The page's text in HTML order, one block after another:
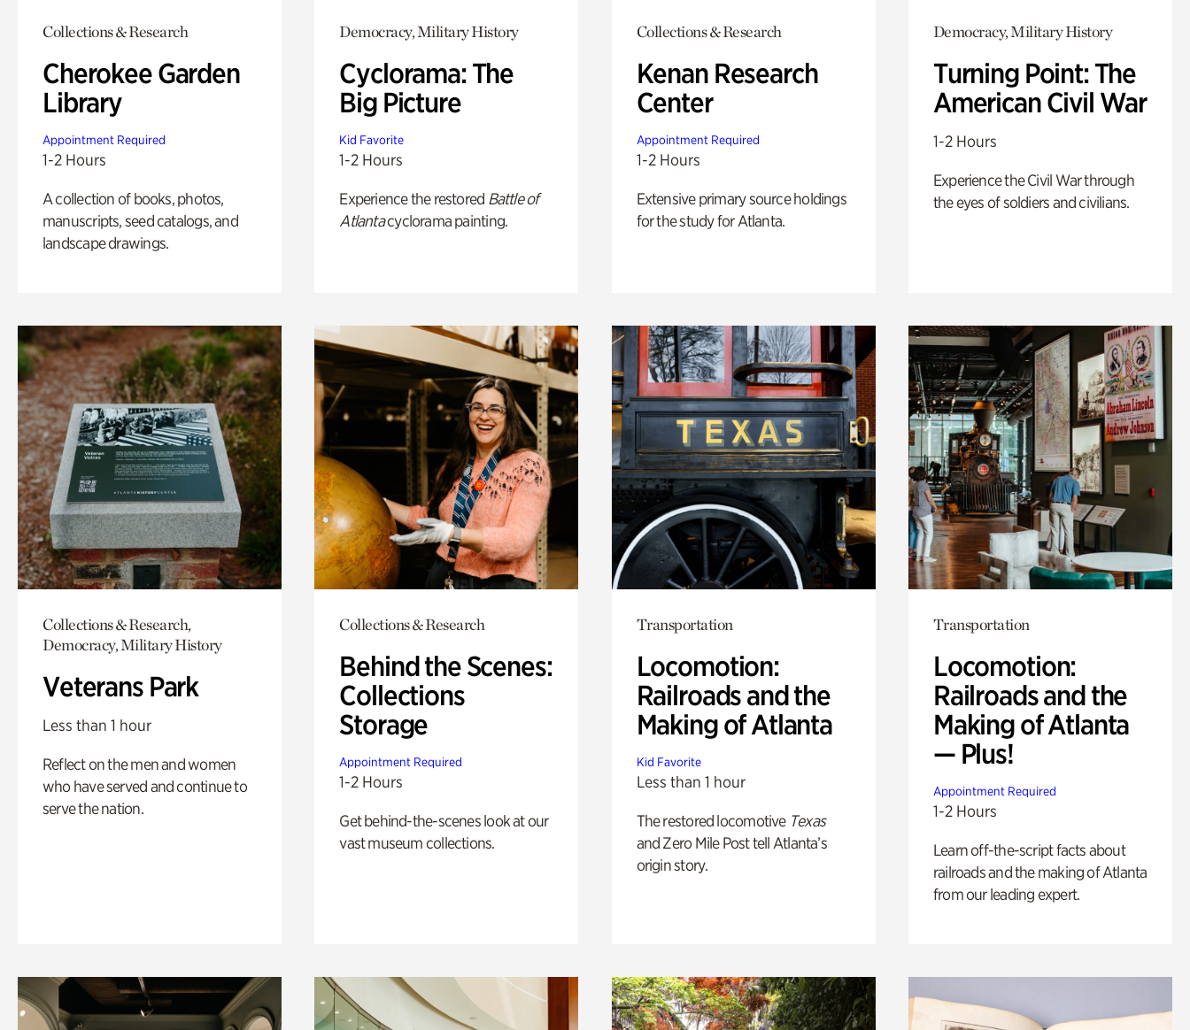
Collections & Research
Cherokee Garden
Library
Appointment Required
1-2 Hours
A collection of books, photos,
manuscripts, seed catalogs, and
landscape drawings.
Democracy, Military History
Cyclorama: The
Big Picture
Kid Favorite
1-2 Hours
Experience the restored Battle of
Atlantacyclorama painting.
Collections & Research
Kenan Research
Center
Appointment Required
1-2 Hours
Extensive primary source holdings
for the study for Atlanta.
Democracy, Military History
Turning Point: The
American Civil War
1-2 Hours
Experience the Civil War through
the eyes of soldiers and civilians.
Collections & Research,
Democracy, Military History
Veterans Park
Less than 1 hour
Reflect on the men and women
who have served and continue to
serve the nation.
Collections & Research
Behind the Scenes:
Collections
Storage
Appointment Required
1-2 Hours
Get behind-the-scenes look at our
vast museum collections.
Transportation
Locomotion:
Railroads and the
Making of Atlanta
Kid Favorite
Less than 1 hour
The restored locomotive Texas
and Zero Mile Post tell Atlanta’s
origin story.
Transportation
Locomotion:
Railroads and the
Making of Atlanta
— Plus!
Appointment Required
1-2 Hours
Learn off-the-script facts about
railroads and the making of Atlanta
from our leading expert.